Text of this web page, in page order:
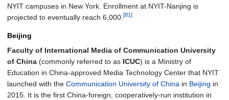
NYIT campuses in New York. Enrollment at NYIT-Nanjing is
projected to eventually reach 6,000.[81]
Beijing
Faculty of International Media of Communication University
of China (commonly referred to as ICUC) is a Ministry of
Education in China-approved Media Technology Center that NYIT
launched with the Communication University of China in Beijing in
2015. It is the first China-foreign, cooperatively-run institution in